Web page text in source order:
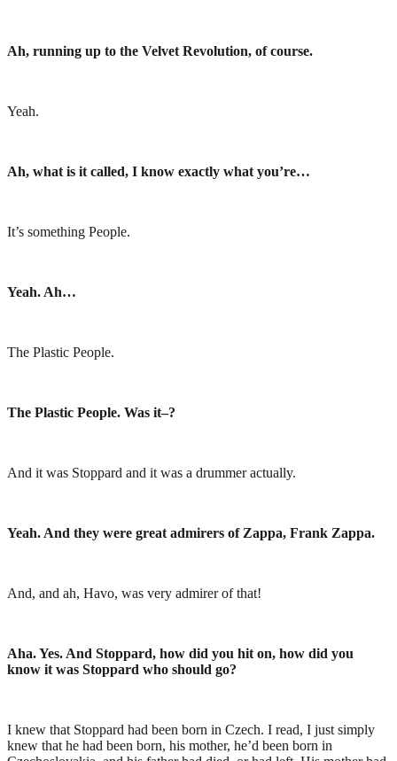
Ah, running up to the Velvet Revolution, of course.
Yeah.
Ah, what is it called, I know exactly what you’re…
It’s something People.
Yeah. Ah…
The Plastic People.
The Plastic People. Was it–?
And it was Stoppard and it was a drummer actually.
Yeah. And they were great admirers of Zappa, Frank Zappa.
And, and ah, Havo, was very admirer of that!
Aha. Yes. And Stoppard, how did you hit on, how did you
know it was Stoppard who should go?
I knew that Stoppard had been born in Czech. I read, I just simply
knew that he had been born, his mother, he’d been born in